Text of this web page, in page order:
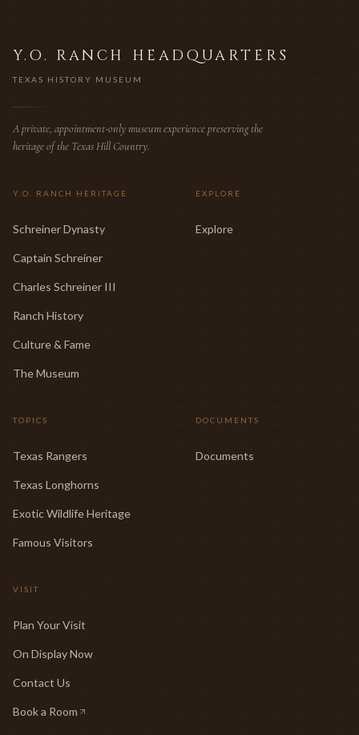
Y.O. RANCH HEADQUARTERS
TEXAS HISTORY MUSEUM
A private, appointment-only museum experience preserving the
heritage of the Texas Hill Country.
Y.O. RANCH HERITAGE
Schreiner Dynasty
Captain Schreiner
Charles Schreiner III
Ranch History
Culture & Fame
The Museum
EXPLORE
Explore
TOPICS
Texas Rangers
Texas Longhorns
Exotic Wildlife Heritage
Famous Visitors
DOCUMENTS
Documents
VISIT
Plan Your Visit
On Display Now
Contact Us
Book a Room
(opens in new tab)